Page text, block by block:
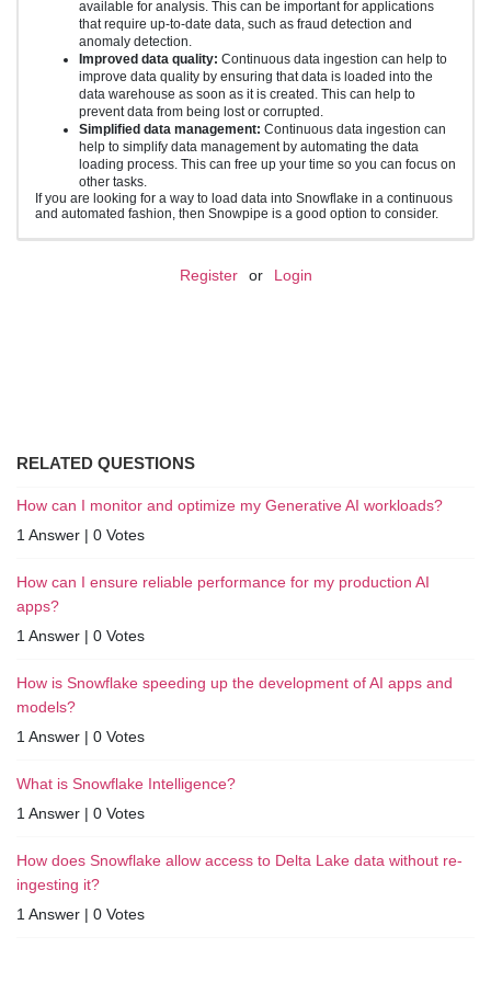
available for analysis. This can be important for applications
that require up-to-date data, such as fraud detection and
anomaly detection.
Improved data quality: Continuous data ingestion can help to
improve data quality by ensuring that data is loaded into the
data warehouse as soon as it is created. This can help to
prevent data from being lost or corrupted.
Simplified data management: Continuous data ingestion can
help to simplify data management by automating the data
loading process. This can free up your time so you can focus on
other tasks.
If you are looking for a way to load data into Snowflake in a continuous
and automated fashion, then Snowpipe is a good option to consider.
Register or Login
RELATED QUESTIONS
How can I monitor and optimize my Generative AI workloads?
1 Answer | 0 Votes
How can I ensure reliable performance for my production AI
apps?
1 Answer | 0 Votes
How is Snowflake speeding up the development of AI apps and
models?
1 Answer | 0 Votes
What is Snowflake Intelligence?
1 Answer | 0 Votes
How does Snowflake allow access to Delta Lake data without re-
ingesting it?
1 Answer | 0 Votes